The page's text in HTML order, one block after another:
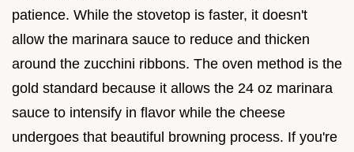
patience. While the stovetop is faster, it doesn't
allow the marinara sauce to reduce and thicken
around the zucchini ribbons. The oven method is the
gold standard because it allows the 24 oz marinara
sauce to intensify in flavor while the cheese
undergoes that beautiful browning process. If you're